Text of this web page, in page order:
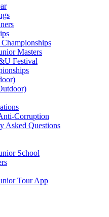
Masters
Festival
Corruption
Asked Questions
School
Tour App